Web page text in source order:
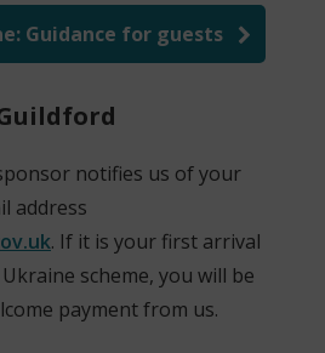
Guidance for guests
notifies us of your
address
. If it is your first arrival
scheme, you will be
payment from us.